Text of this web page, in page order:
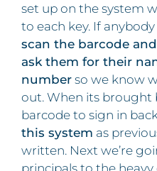
set up on the system
to each key. If
scan the barcode
ask them for their
number so we know
out. When its brought
barcode to sign in
this system as
written. Next we’re
principals to the